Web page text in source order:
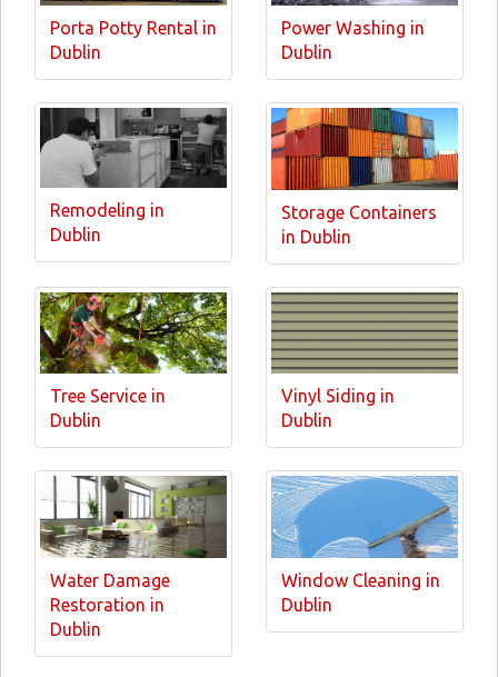
Porta Potty Rental in
Dublin
Power Washing in
Dublin
Remodeling in
Dublin
Storage Containers
in Dublin
Tree Service in
Dublin
Vinyl Siding in
Dublin
Water Damage
Restoration in
Dublin
Window Cleaning in
Dublin